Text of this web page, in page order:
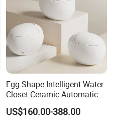
Egg Shape Intelligent Water
Closet Ceramic Automatic
Floor Mounted Smart Toilet
US$160.00-388.00